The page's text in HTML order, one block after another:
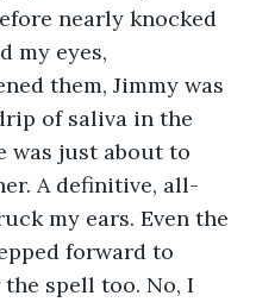
nearly knocked
my eyes,
them, Jimmy was
of saliva in the
was just about to
A definitive, all-
my ears. Even the
forward to
the spell too. No, I